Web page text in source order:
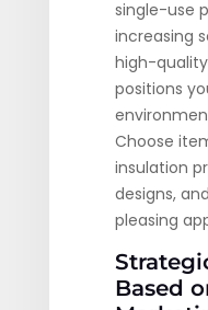
single-use
increasing
high-
positions
Choose
insulation
designs,
pleasing
Based